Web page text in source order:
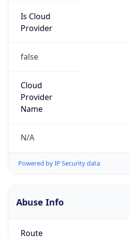
Is Cloud
Provider
false
Cloud
Provider
Name
N/A
Powered by IP Security data
Abuse Info
Route